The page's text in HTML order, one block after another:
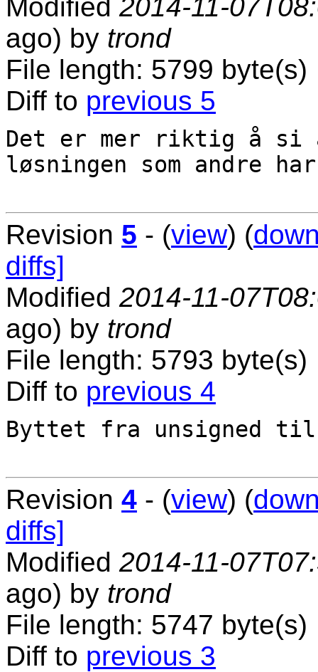
Modified 2014-11-
ago) by trond
File length: 5799 byte(s)
Diff to previous 5
Det er mer riktig å si
løsningen som andre
Revision 5 - (view) (
diffs]
Modified 2014-11-
ago) by trond
File length: 5793 byte(s)
Diff to previous 4
Byttet fra unsigned
Revision 4 - (view) (
diffs]
Modified 2014-11-
ago) by trond
File length: 5747 byte(s)
Diff to previous 3